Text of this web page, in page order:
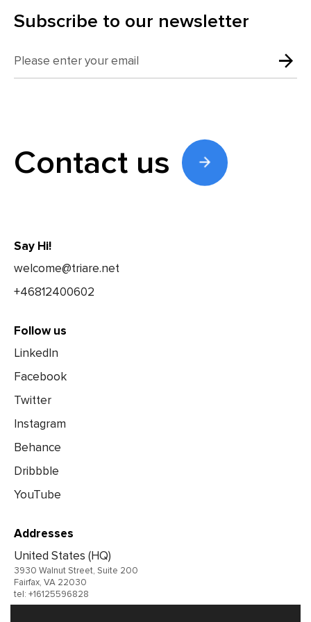
Subscribe to our newsletter
Contact us
Say Hi!
welcome@triare.net
+46812400602
Follow us
LinkedIn
Facebook
Twitter
Instagram
Behance
Dribbble
YouTube
Addresses
United States (HQ)
3930 Walnut Street, Suite 200
Fairfax, VA 22030
tel: +16125596828